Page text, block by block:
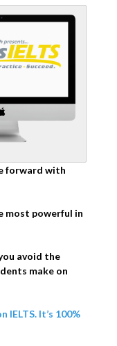
forward with
most powerful in
avoid the
make on
IELTS. It’s 100%